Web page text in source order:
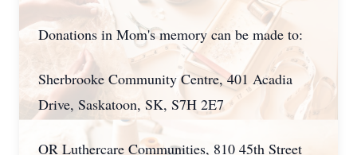
Donations in Mom's memory can be made to:
Sherbrooke Community Centre, 401 Acadia
Drive, Saskatoon, SK, S7H 2E7
OR Luthercare Communities, 810 45th Street